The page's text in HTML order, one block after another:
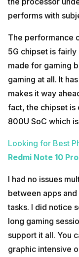
performs with
The performance
5G chipset is
made for gaming
gaming at all. It
makes it way
fact, the chipset is
800U SoC which
Looking for Best
Redmi Note 10
I had no issues
between apps
tasks. I did notice
long gaming
support it all. You
graphic intensive